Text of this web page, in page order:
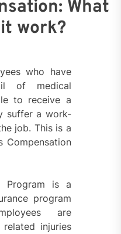
What
work?
who have
of medical
to receive a
suffer a work-
job. This is a
Compensation
Program is a
program
are
injuries